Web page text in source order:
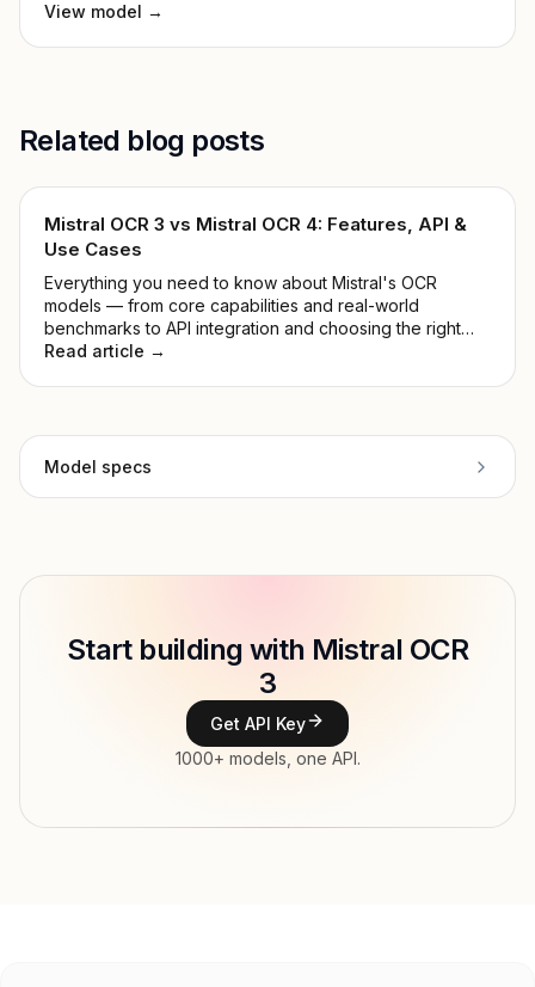
View model →
Related blog posts
Mistral OCR 3 vs Mistral OCR 4: Features, API &
Use Cases
Everything you need to know about Mistral's OCR
models — from core capabilities and real-world
benchmarks to API integration and choosing the right
version for your stack.
Read article →
Model specs
Type Mistral AI
Start building with Mistral OCR
3
Get API Key
1000+ models, one API.